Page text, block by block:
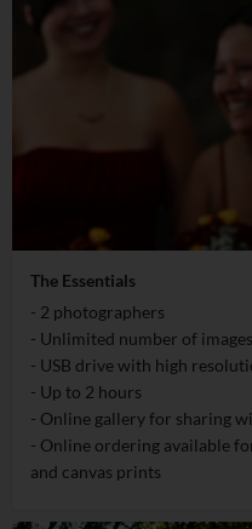
The Essentials
- 2 photographers
- Unlimited number of images
- USB drive with high
- Up to 2 hours
- Online gallery for sharing
- Online ordering available
and canvas prints